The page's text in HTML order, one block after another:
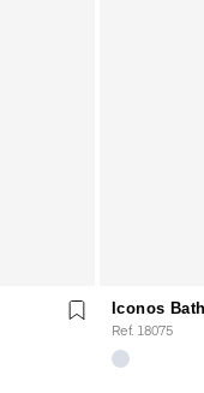
Iconos
Ref. 18075